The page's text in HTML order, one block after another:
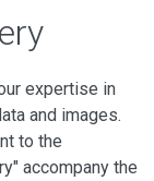
expertise in
and images.
to the
accompany the